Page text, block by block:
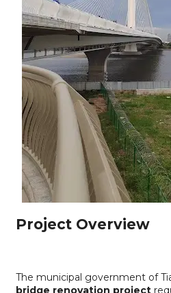
Project Overview
The municipal government of
bridge renovation project